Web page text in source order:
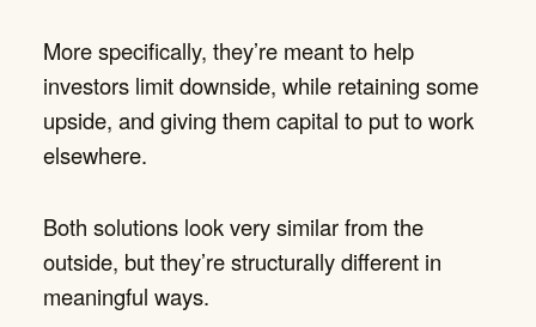
More specifically, they’re meant to help
investors limit downside, while retaining some
upside, and giving them capital to put to work
elsewhere.
Both solutions look very similar from the
outside, but they’re structurally different in
meaningful ways.